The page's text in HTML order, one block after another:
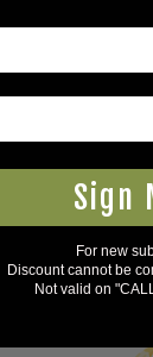
Sign
For new
Discount cannot be
Not valid on